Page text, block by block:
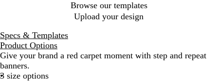
Browse our templates
Upload your design
Specs & Templates
Product Options
Give your brand a red carpet moment with step and repeat
banners.
3 size options